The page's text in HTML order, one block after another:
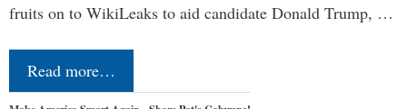
fruits on to WikiLeaks to aid candidate Donald Trump, …
Read more…